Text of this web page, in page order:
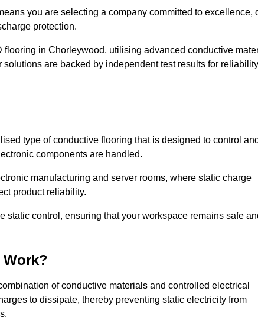
you are selecting a company committed to excellence,
protection.
in Chorleywood, utilising advanced conductive
are backed by independent test results for
type of conductive flooring that is designed to control and
components are handled.
manufacturing and server rooms, where static charge
product reliability.
control, ensuring that your workspace remains safe
Work?
of conductive materials and controlled electrical
to dissipate, thereby preventing static electricity from